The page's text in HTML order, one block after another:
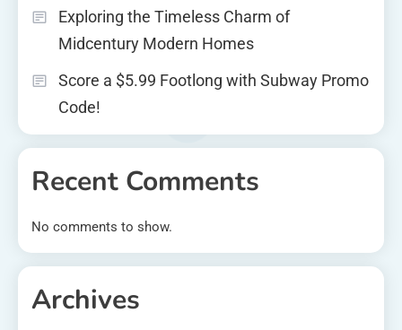
Exploring the Timeless Charm of
Midcentury Modern Homes
Score a $5.99 Footlong with Subway Promo
Code!
Recent Comments
No comments to show.
Archives